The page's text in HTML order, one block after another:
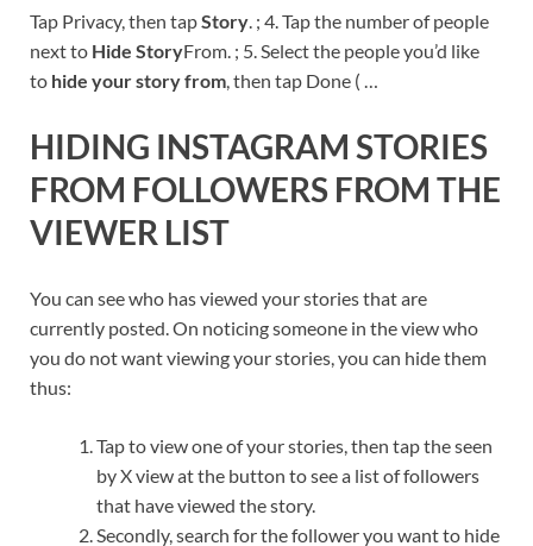
Tap Privacy, then tapStory . ; 4. Tap the number of people
next to Hide StoryFrom. ; 5. Select the people you’d like
to hide your story from , then tap Done ( …
HIDING INSTAGRAM STORIES
FROM FOLLOWERS FROM THE
VIEWER LIST
You can see who has viewed your stories that are
currently posted. On noticing someone in the view who
you do not want viewing your stories, you can hide them
thus:
Tap to view one of your stories, then tap the seen
by X view at the button to see a list of followers
that have viewed the story.
Secondly, search for the follower you want to hide